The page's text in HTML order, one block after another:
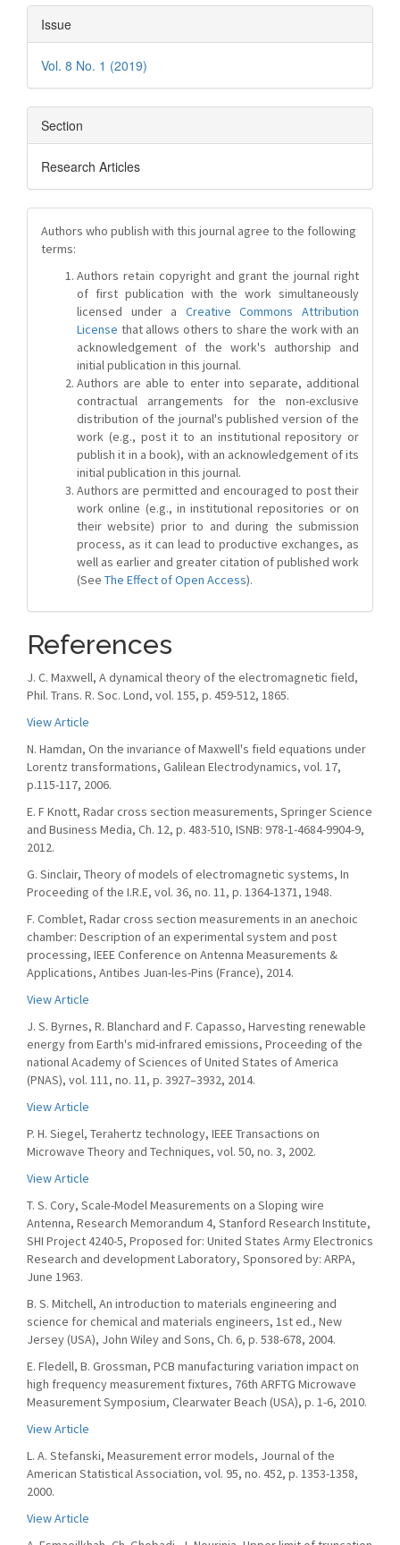
Issue
Vol. 8 No. 1 (2019)
Section
Research Articles
Authors who publish with this journal agree to the following
terms:
Authors retain copyright and grant the journal right
of first publication with the work simultaneously
licensed under a Creative Commons Attribution
License that allows others to share the work with an
acknowledgement of the work's authorship and
initial publication in this journal.
Authors are able to enter into separate, additional
contractual arrangements for the non-exclusive
distribution of the journal's published version of the
work (e.g., post it to an institutional repository or
publish it in a book), with an acknowledgement of its
initial publication in this journal.
Authors are permitted and encouraged to post their
work online (e.g., in institutional repositories or on
their website) prior to and during the submission
process, as it can lead to productive exchanges, as
well as earlier and greater citation of published work
(See The Effect of Open Access).
References
J. C. Maxwell, A dynamical theory of the electromagnetic field,
Phil. Trans. R. Soc. Lond, vol. 155, p. 459-512, 1865.
View Article
N. Hamdan, On the invariance of Maxwell's field equations under
Lorentz transformations, Galilean Electrodynamics, vol. 17,
p.115-117, 2006.
E. F Knott, Radar cross section measurements, Springer Science
and Business Media, Ch. 12, p. 483-510, ISNB: 978-1-4684-9904-9,
2012.
G. Sinclair, Theory of models of electromagnetic systems, In
Proceeding of the I.R.E, vol. 36, no. 11, p. 1364-1371, 1948.
F. Comblet, Radar cross section measurements in an anechoic
chamber: Description of an experimental system and post
processing, IEEE Conference on Antenna Measurements &
Applications, Antibes Juan-les-Pins (France), 2014.
View Article
J. S. Byrnes, R. Blanchard and F. Capasso, Harvesting renewable
energy from Earth's mid-infrared emissions, Proceeding of the
national Academy of Sciences of United States of America
(PNAS), vol. 111, no. 11, p. 3927–3932, 2014.
View Article
P. H. Siegel, Terahertz technology, IEEE Transactions on
Microwave Theory and Techniques, vol. 50, no. 3, 2002.
View Article
T. S. Cory, Scale-Model Measurements on a Sloping wire
Antenna, Research Memorandum 4, Stanford Research Institute,
SHI Project 4240-5, Proposed for: United States Army Electronics
Research and development Laboratory, Sponsored by: ARPA,
June 1963.
B. S. Mitchell, An introduction to materials engineering and
science for chemical and materials engineers, 1st ed., New
Jersey (USA), John Wiley and Sons, Ch. 6, p. 538-678, 2004.
E. Fledell, B. Grossman, PCB manufacturing variation impact on
high frequency measurement fixtures, 76th ARFTG Microwave
Measurement Symposium, Clearwater Beach (USA), p. 1-6, 2010.
View Article
L. A. Stefanski, Measurement error models, Journal of the
American Statistical Association, vol. 95, no. 452, p. 1353-1358,
2000.
View Article